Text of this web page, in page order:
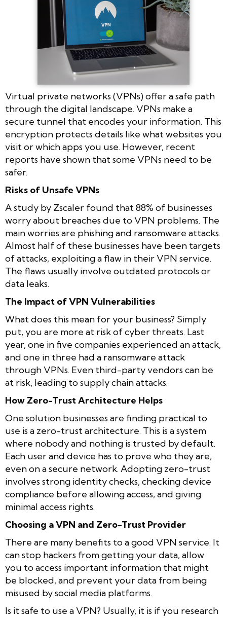
Virtual private networks (VPNs) offer a safe path
through the digital landscape. VPNs make a
secure tunnel that encodes your information. This
encryption protects details like what websites you
visit or which apps you use. However, recent
reports have shown that some VPNs need to be
safer.
Risks of Unsafe VPNs
A study by Zscaler found that 88% of businesses
worry about breaches due to VPN problems. The
main worries are phishing and ransomware attacks.
Almost half of these businesses have been targets
of attacks, exploiting a flaw in their VPN service.
The flaws usually involve outdated protocols or
data leaks.
The Impact of VPN Vulnerabilities
What does this mean for your business? Simply
put, you are more at risk of cyber threats. Last
year, one in five companies experienced an attack,
and one in three had a ransomware attack
through VPNs. Even third-party vendors can be
at risk, leading to supply chain attacks.
How Zero-Trust Architecture Helps
One solution businesses are finding practical to
use is a zero-trust architecture. This is a system
where nobody and nothing is trusted by default.
Each user and device has to prove who they are,
even on a secure network. Adopting zero-trust
involves strong identity checks, checking device
compliance before allowing access, and giving
minimal access rights.
Choosing a VPN and Zero-Trust Provider
There are many benefits to a good VPN service. It
can stop hackers from getting your data, allow
you to access important information that might
be blocked, and prevent your data from being
misused by social media platforms.
Is it safe to use a VPN? Usually, it is if you research